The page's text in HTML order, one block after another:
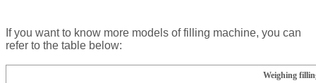
If you want to know more models of filling machine, you can
refer to the table below:
Weighing